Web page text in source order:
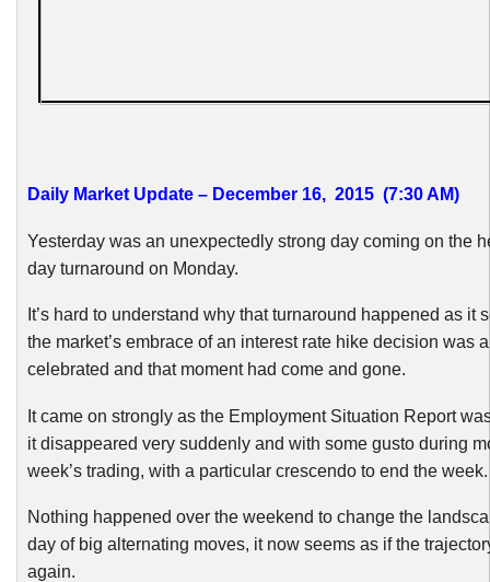
Daily Market Update – December 16, 2015 (7:30 AM)
Yesterday was an unexpectedly strong day coming on the
day turnaround on Monday.
It’s hard to understand why that turnaround happened as it
the market’s embrace of an interest rate hike decision was
celebrated and that moment had come and gone.
It came on strongly as the Employment Situation Report
it disappeared very suddenly and with some gusto during
week’s trading, with a particular crescendo to end the week.
Nothing happened over the weekend to change the
day of big alternating moves, it now seems as if the
again.